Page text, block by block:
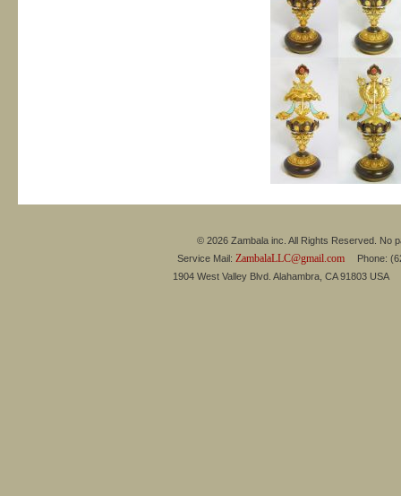
© 2026 Zambala inc. All Rights Reserved. No
Service Mail: ZambalaLLC@gmail.comPhone:
1904 West Valley Blvd. Alahambra, CA 91803